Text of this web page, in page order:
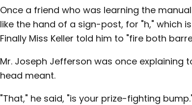
Once a friend who was learning the
like the hand of a sign-post, for "h," which
Finally Miss Keller told him to "fire both
Mr. Joseph Jefferson was once explaining
head meant.
"That," he said, "is your prize-fighting